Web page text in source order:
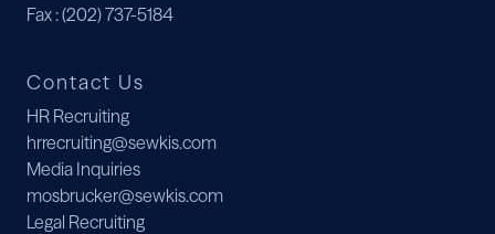
Fax: (202) 737-5184
Contact Us
HR Recruiting
hrrecruiting@sewkis.com
Media Inquiries
mosbrucker@sewkis.com
Legal Recruiting